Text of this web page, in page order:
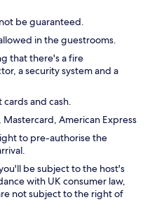
be guaranteed.
in the guestrooms.
that there's a fire
a security system and a
and cash.
American Express
to pre-authorise the
be subject to the host's
with UK consumer law,
not subject to the right of